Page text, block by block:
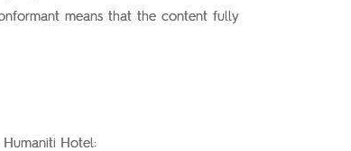
means that the content fully
Hotel: